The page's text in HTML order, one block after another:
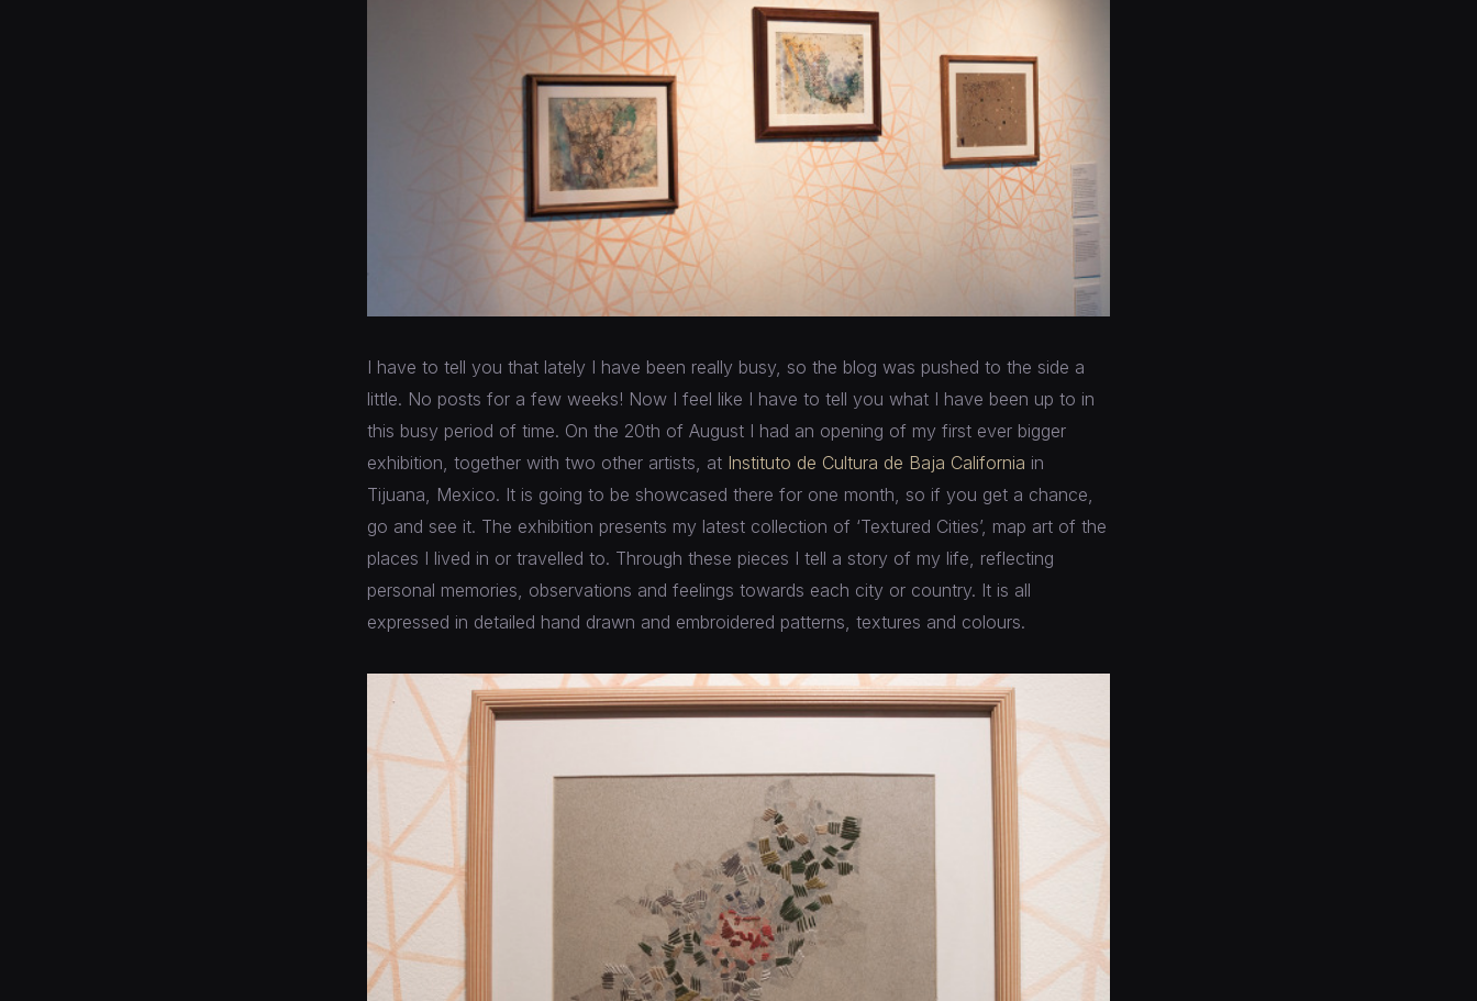
I have to tell you that lately I have been really busy, so the blog was pushed to the side a
little. No posts for a few weeks! Now I feel like I have to tell you what I have been up to in
this busy period of time. On the 20th of August I had an opening of my first ever bigger
exhibition, together with two other artists, at Instituto de Cultura de Baja California in
Tijuana, Mexico. It is going to be showcased there for one month, so if you get a chance,
go and see it. The exhibition presents my latest collection of ‘Textured Cities’, map art of the
places I lived in or travelled to. Through these pieces I tell a story of my life, reflecting
personal memories, observations and feelings towards each city or country. It is all
expressed in detailed hand drawn and embroidered patterns, textures and colours.